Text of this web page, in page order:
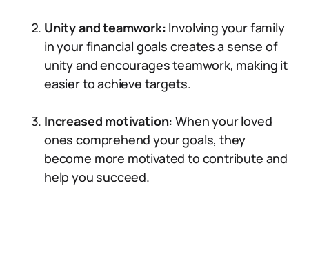
Unity and teamwork: Involving your family
in your financial goals creates a sense of
unity and encourages teamwork, making it
easier to achieve targets.
Increased motivation:When your loved
ones comprehend your goals, they
become more motivated to contribute and
help you succeed.